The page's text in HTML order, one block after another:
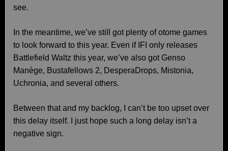
see.
In the meantime, we’ve still got plenty of otome games
to look forward to this year. Even if IFI only releases
Battlefield Waltz this year, we’ve also got Genso
Manège, Bustafellows 2, DesperaDrops, Mistonia,
Uchronia, and several others.
Between that and my backlog, I can’t be too upset over
this delay itself. I just hope such a long delay isn’t a
negative sign.